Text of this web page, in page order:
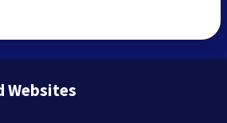
Websites